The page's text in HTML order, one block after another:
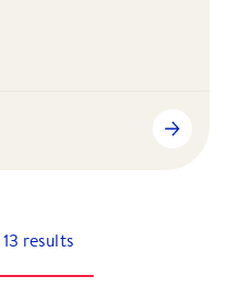
13 results